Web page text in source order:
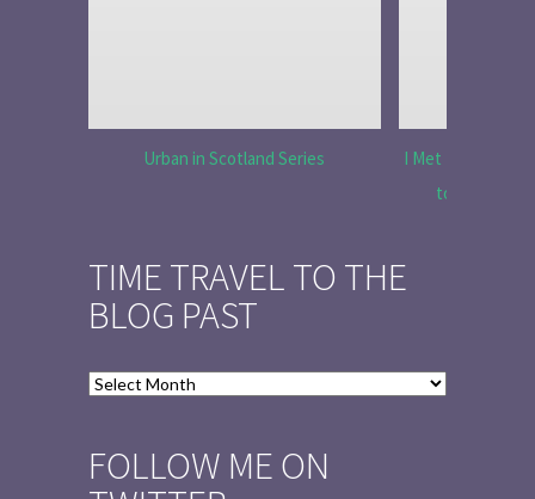
Urban in Scotland Series
I Met Tobias
to Tell the
TIME TRAVEL TO THE
BLOG PAST
Time
the
FOLLOW ME ON